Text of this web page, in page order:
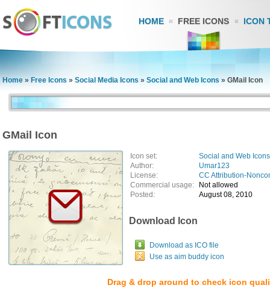
HOME FREE ICONS ICON
Home » Free Icons » Social Media Icons » Social and Web Icons » GMail Icon
GMail Icon
Icon set:
Social and Web Icons
Author:
Umar123
License:
CC Attribution-
Commercial usage:
Not allowed
Posted:
August 08, 2010
Download Icon
Download as ICO file
Use as aim buddy icon
Drag & drop around to check icon